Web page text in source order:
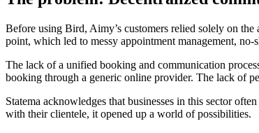
Before using Bird, Aimy’s customers relied solely on
point, which led to messy appointment management,
The lack of a unified booking and communication
booking through a generic online provider. The lack of
Statema acknowledges that businesses in this sector
with their clientele, it opened up a world of possibilities.